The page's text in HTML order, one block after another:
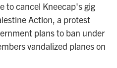
to cancel Kneecap's gig
Action, a protest
plans to ban under
vandalized planes on